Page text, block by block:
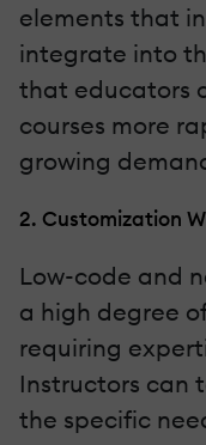
elements that
integrate into
that educators
courses more
growing
2. Customization
Low-code and
a high degree
requiring
Instructors can
the specific